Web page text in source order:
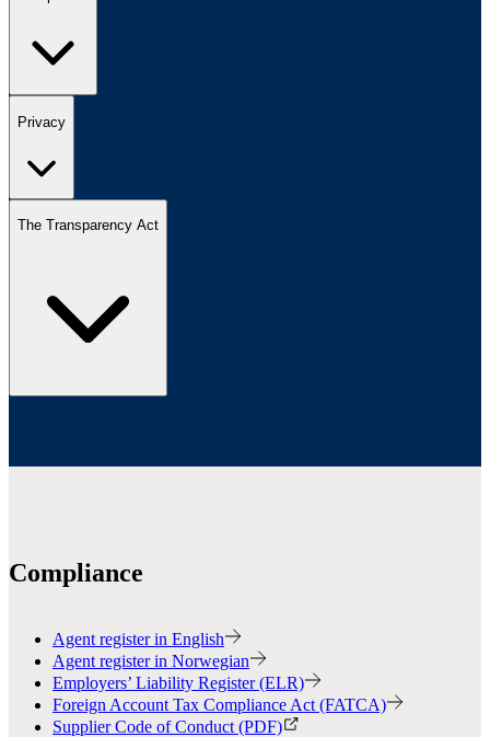
Privacy
The Transparency Act
Compliance
Agent register in English
Agent register in Norwegian
Employers’ Liability Register (ELR)
Foreign Account Tax Compliance Act (FATCA)
Supplier Code of Conduct (PDF)